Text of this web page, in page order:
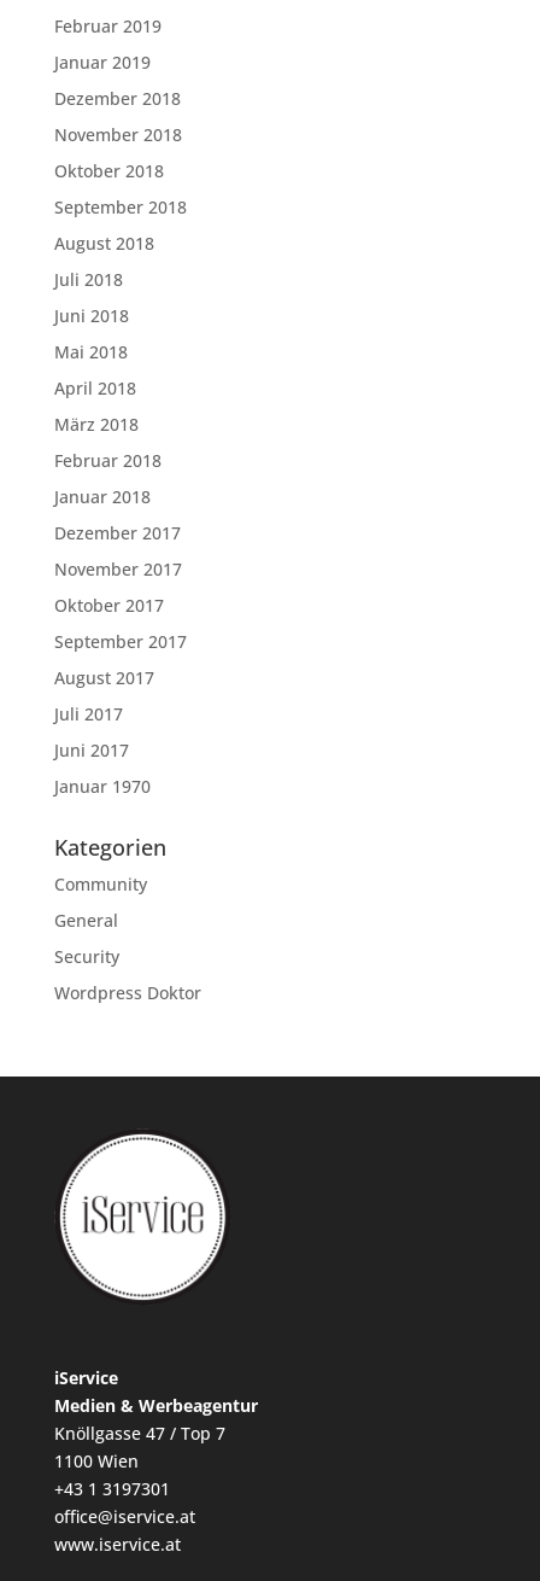
Februar 2019
Januar 2019
Dezember 2018
November 2018
Oktober 2018
September 2018
August 2018
Juli 2018
Juni 2018
Mai 2018
April 2018
März 2018
Februar 2018
Januar 2018
Dezember 2017
November 2017
Oktober 2017
September 2017
August 2017
Juli 2017
Juni 2017
Januar 1970
Kategorien
Community
General
Security
Wordpress Doktor
iService
Medien & Werbeagentur
Knöllgasse 47 / Top 7
1100 Wien
+43 1 3197301
office@iservice.at
www.iservice.at